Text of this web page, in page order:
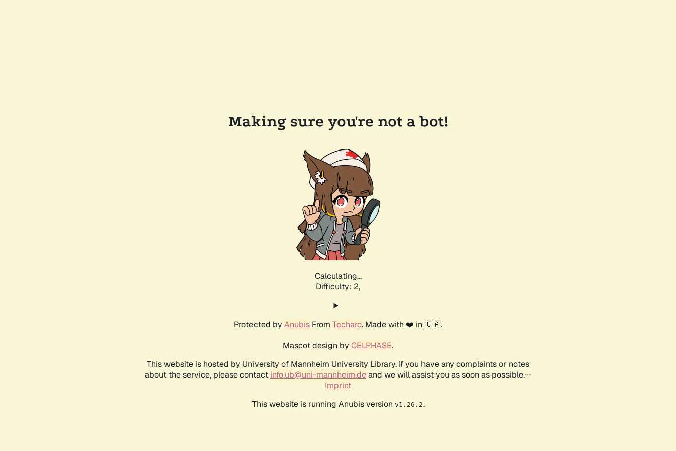
Making sure you're not a bot!
Calculating...
Difficulty: 2,
Protected by Anubis From Techaro. Made with ❤️ in 🇨🇦.
Mascot design by CELPHASE.
This website is hosted by University of Mannheim University Library. If you have any complaints or notes
about the service, please contact info.ub@uni-mannheim.deand we will assist you as soon as possible.--
Imprint
This website is running Anubis version v1.26.2.